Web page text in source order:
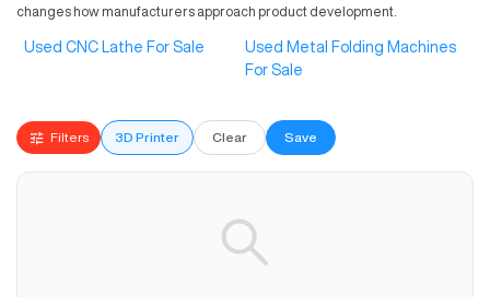
changes how manufacturers approach product development.
Used CNC Lathe For Sale
Used Metal Folding Machines
For Sale
Filters 3D Printer Clear Save